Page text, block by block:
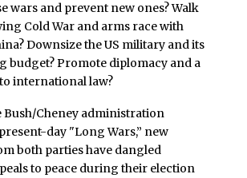
wars and prevent new ones? Walk
Cold War and arms race with
Downsize the US military and its
budget? Promote diplomacy and a
international law?
Bush/Cheney administration
day "Long Wars,” new
both parties have dangled
to peace during their election